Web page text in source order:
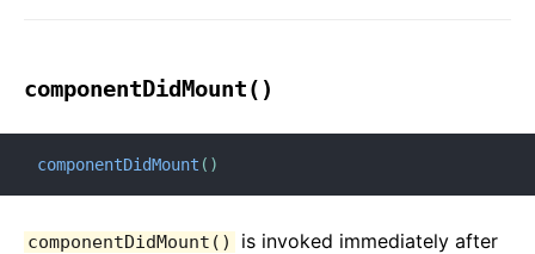
componentDidMount()
componentDidMount ( )
componentDidMount()
is invoked immediately after